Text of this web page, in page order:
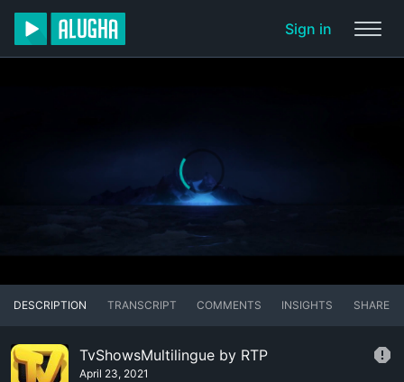
Sign in
DESCRIPTION TRANSCRIPT COMMENTS INSIGHTS SHARE
TvShowsMultilingue by RTP
April 23, 2021